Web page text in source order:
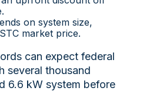
on system size,
market price.
can expect federal
several thousand
6.6 kW system before